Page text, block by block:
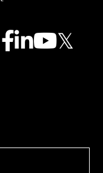
Facebook
LinkedinYoutube